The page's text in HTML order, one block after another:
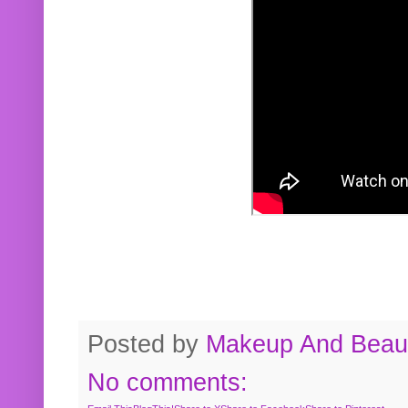
Posted by Makeup And
No comments: